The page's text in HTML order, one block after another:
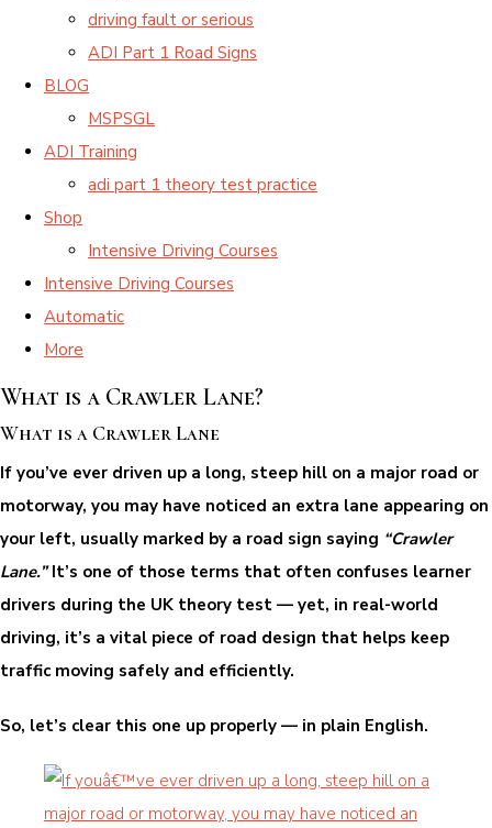
driving fault or serious
ADI Part 1 Road Signs
BLOG
MSPSGL
ADI Training
adi part 1 theory test practice
Shop
Intensive Driving Courses
Intensive Driving Courses
Automatic
More
What is a Crawler Lane?
What is a Crawler Lane
If you’ve ever driven up a long, steep hill on a major road or
motorway, you may have noticed an extra lane appearing on
your left, usually marked by a road sign saying “Crawler
Lane.”It’s one of those terms that often confuses learner
drivers during the UK theory test — yet, in real-world
driving, it’s a vital piece of road design that helps keep
traffic moving safely and efficiently.
So, let’s clear this one up properly — in plain English.